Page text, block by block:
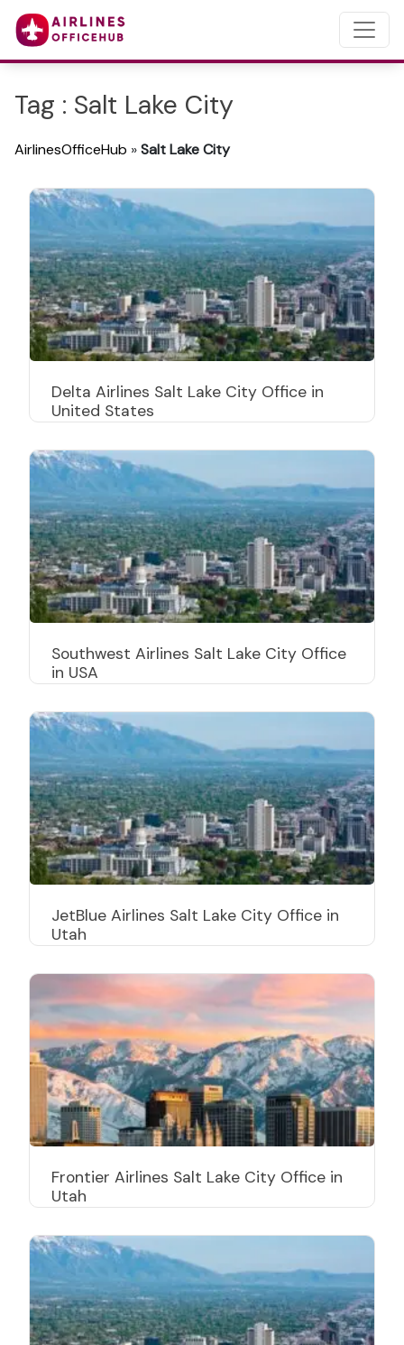
Tag : Salt Lake City
AirlinesOfficeHub »Salt Lake City
Delta Airlines Salt Lake City Office in
United States
Southwest Airlines Salt Lake City Office
in USA
JetBlue Airlines Salt Lake City Office in
Utah
Frontier Airlines Salt Lake City Office in
Utah